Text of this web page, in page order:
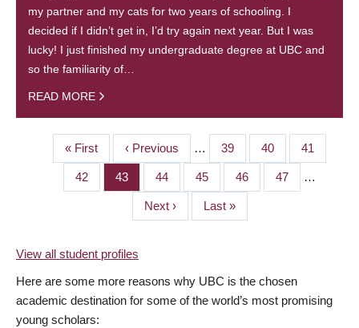
my partner and my cats for two years of schooling. I
decided if I didn’t get in, I’d try again next year. But I was
lucky! I just finished my undergraduate degree at UBC and
so the familiarity of…
READ MORE
PAGINATION
First
page
« First
Previous
page
‹ Previous … Page
39 Page
40 Page
41
Page
42 Page
43 Page
44 Page
45 Page
46 Page
47 …
Next
page
Next ›
Last
page
Last »
View all student profiles
Here are some more reasons why UBC is the chosen
academic destination for some of the world’s most promising
young scholars: